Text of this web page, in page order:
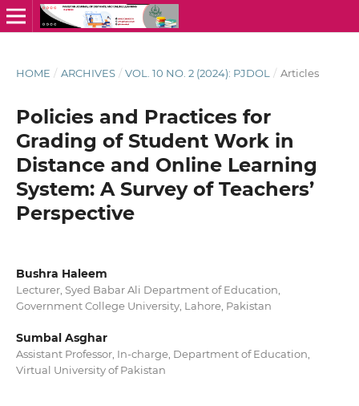
HOME / ARCHIVES / VOL. 10 NO. 2 (2024): PJDOL / Articles
Policies and Practices for
Grading of Student Work in
Distance and Online Learning
System: A Survey of Teachers’
Perspective
Bushra Haleem
Lecturer, Syed Babar Ali Department of Education,
Government College University, Lahore, Pakistan
Sumbal Asghar
Assistant Professor, In-charge, Department of Education,
Virtual University of Pakistan